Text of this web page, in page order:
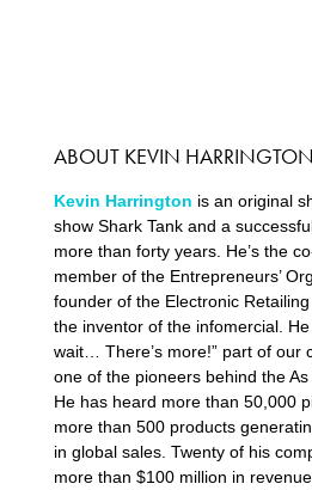
ABOUT KEVIN HARRINGTON
Kevin Harrington is an original
show Shark Tank and a
more than forty years. He’s the
member of the Entrepreneurs’
founder of the Electronic
the inventor of the infomercial.
wait… There’s more!” part of our
one of the pioneers behind the As
He has heard more than 50,000
more than 500 products
in global sales. Twenty of his
more than $100 million in